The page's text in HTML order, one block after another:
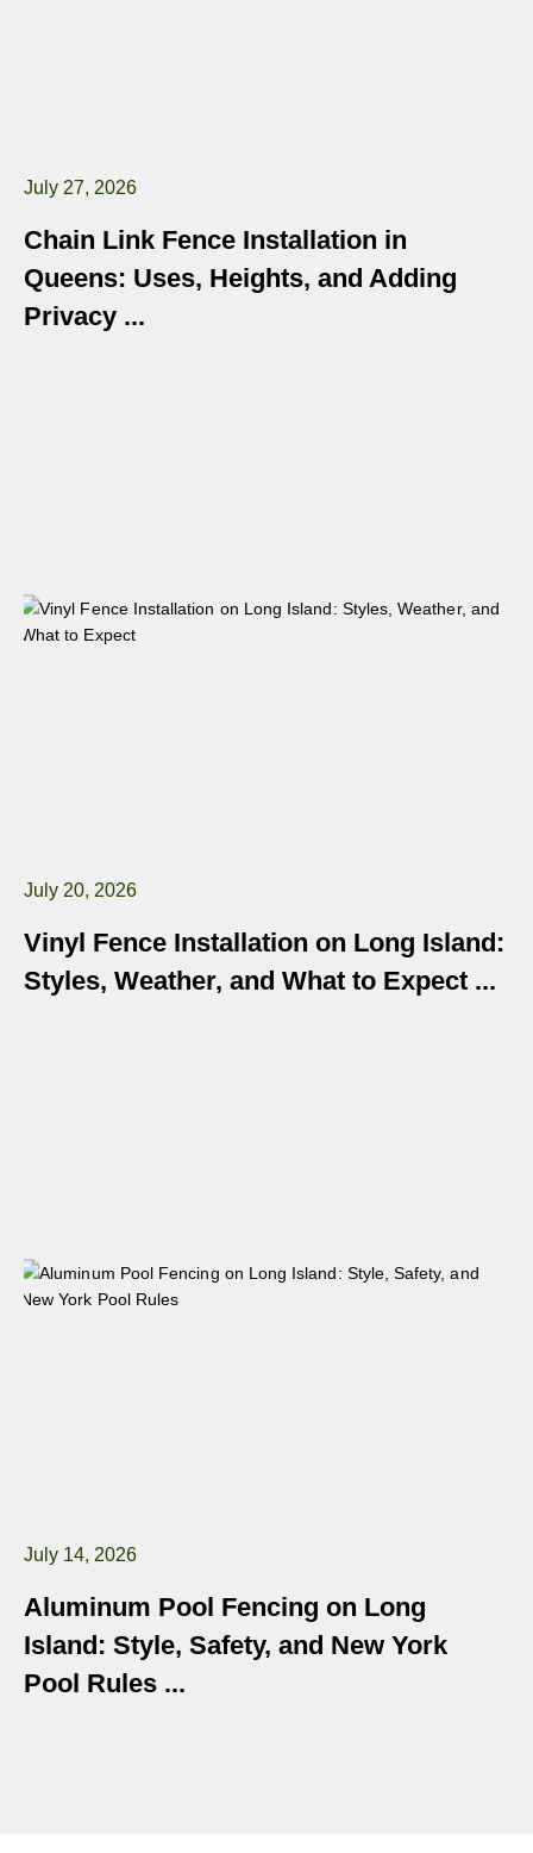
Chain Link Fence Installation in
Queens: Uses, Heights, and Adding
Privacy
July 27, 2026
Vinyl Fence Installation on Long Island:
Styles, Weather, and What to Expect
July 20, 2026
Aluminum Pool Fencing on Long
Island: Style, Safety, and New York
Pool Rules
July 14, 2026